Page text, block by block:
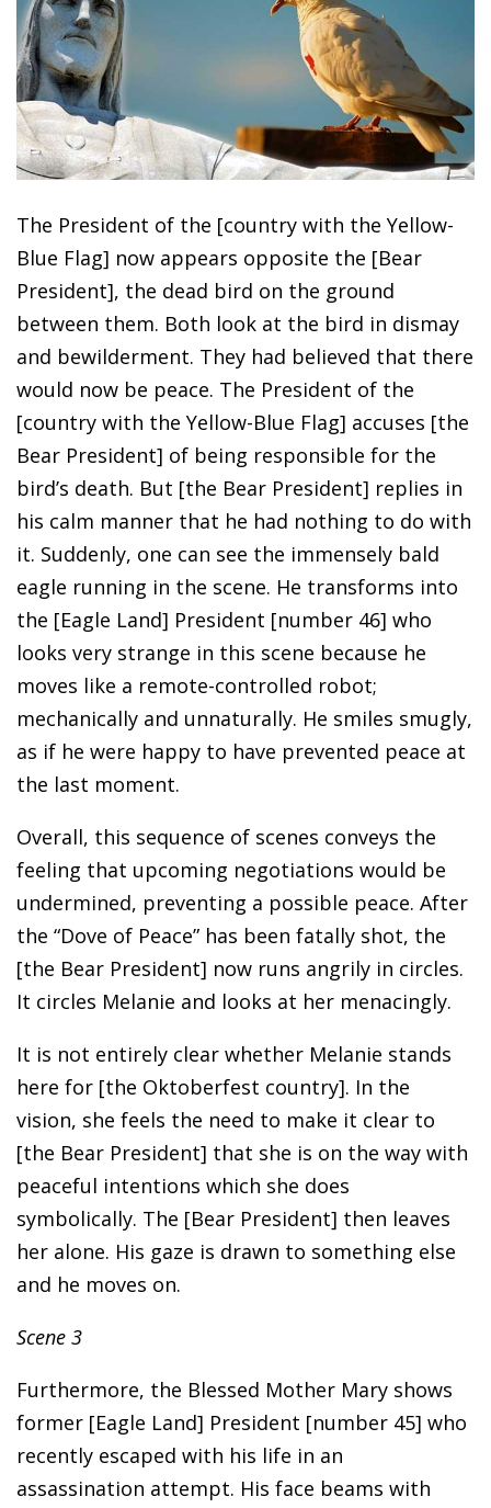
The President of the [country with the Yellow-
Blue Flag] now appears opposite the [Bear
President], the dead bird on the ground
between them. Both look at the bird in dismay
and bewilderment. They had believed that there
would now be peace. The President of the
[country with the Yellow-Blue Flag] accuses [the
Bear President] of being responsible for the
bird’s death. But [the Bear President] replies in
his calm manner that he had nothing to do with
it. Suddenly, one can see the immensely bald
eagle running in the scene. He transforms into
the [Eagle Land] President [number 46] who
looks very strange in this scene because he
moves like a remote-controlled robot;
mechanically and unnaturally. He smiles smugly,
as if he were happy to have prevented peace at
the last moment.
Overall, this sequence of scenes conveys the
feeling that upcoming negotiations would be
undermined, preventing a possible peace. After
the “Dove of Peace” has been fatally shot, the
[the Bear President] now runs angrily in circles.
It circles Melanie and looks at her menacingly.
It is not entirely clear whether Melanie stands
here for [the Oktoberfest country]. In the
vision, she feels the need to make it clear to
[the Bear President] that she is on the way with
peaceful intentions which she does
symbolically. The [Bear President] then leaves
her alone. His gaze is drawn to something else
and he moves on.
Scene 3
Furthermore, the Blessed Mother Mary shows
former [Eagle Land] President [number 45] who
recently escaped with his life in an
assassination attempt. His face beams with